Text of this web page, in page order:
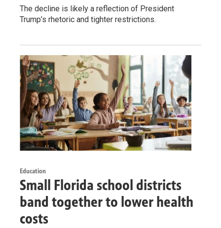
The decline is likely a reflection of President
Trump’s rhetoric and tighter restrictions.
Education
Small Florida school districts
band together to lower health
costs